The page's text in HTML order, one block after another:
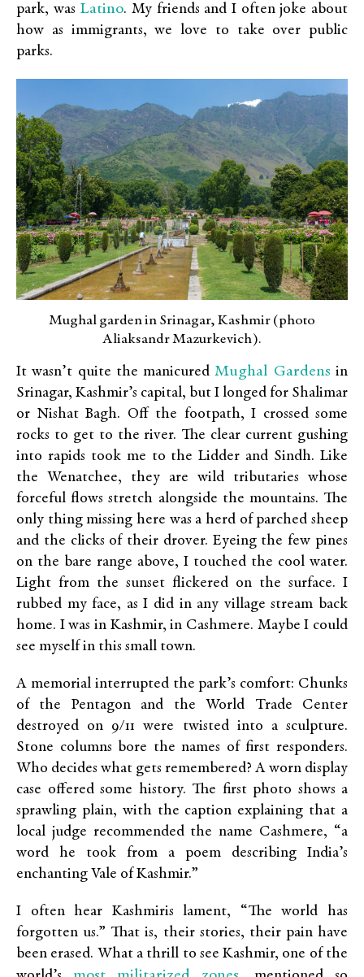
park, was Latino. My friends and I often joke about
how as immigrants, we love to take over public
parks.
Mughal garden in Srinagar, Kashmir (photo
Aliaksandr Mazurkevich).
It wasn’t quite the manicuredMughal Gardens in
Srinagar, Kashmir’s capital, but I longed for Shalimar
or Nishat Bagh. Off the footpath, I crossed some
rocks to get to the river. The clear current gushing
into rapids took me to the Lidder and Sindh. Like
the Wenatchee, they are wild tributaries whose
forceful flows stretch alongside the mountains. The
only thing missing here was a herd of parched sheep
and the clicks of their drover. Eyeing the few pines
on the bare range above, I touched the cool water.
Light from the sunset flickered on the surface. I
rubbed my face, as I did in any village stream back
home. I was in Kashmir, in Cashmere. Maybe I could
see myself in this small town.
A memorial interrupted the park’s comfort: Chunks
of the Pentagon and the World Trade Center
destroyed on 9/11 were twisted into a sculpture.
Stone columns bore the names of first responders.
Who decides what gets remembered? A worn display
case offered some history. The first photo shows a
sprawling plain, with the caption explaining that a
local judge recommended the name Cashmere, “a
word he took from a poem describing India’s
enchanting Vale of Kashmir.”
I often hear Kashmiris lament, “The world has
forgotten us.” That is, their stories, their pain have
been erased. What a thrill to see Kashmir, one of the